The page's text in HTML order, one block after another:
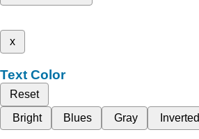
x
Text Color
Reset
Bright
Blues Gray Inverted